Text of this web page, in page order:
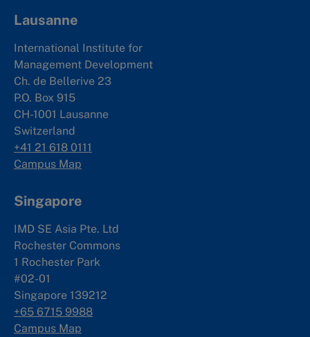
Lausanne
International Institute for
Management Development
Ch. de Bellerive 23
P.O. Box 915
CH-1001 Lausanne
Switzerland
+41 21 618 0111
Campus Map
Singapore
IMD SE Asia Pte. Ltd
Rochester Commons
1 Rochester Park
#02-01
Singapore 139212
+65 6715 9988
Campus Map